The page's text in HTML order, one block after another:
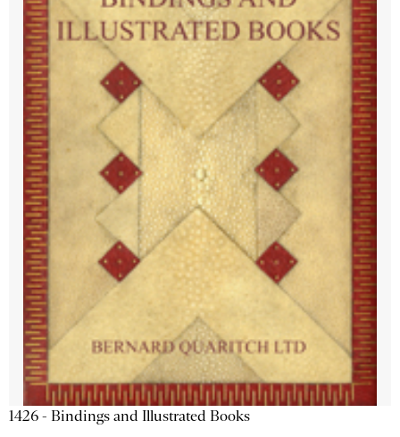
1426 - Bindings and Illustrated Books